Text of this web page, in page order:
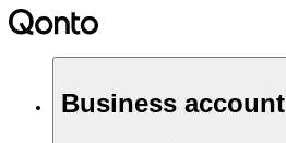
Business account